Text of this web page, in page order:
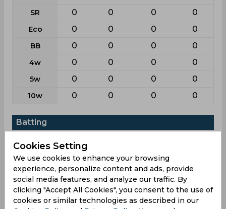
SR 0 0 0 0
Eco 0 0 0 0
BB 0 0 0 0
4w 0 0 0 0
5w 0 0 0 0
10w 0 0 0 0
Batting
Innings 5 7 7 7
Not outs 0 1 0 1
Runs 56 106 80 106
Cookies Setting
We use cookies to enhance your browsing
experience, personalize content and ads, provide
social media features, and analyze our traffic. By
clicking "Accept All Cookies", you consent to the use of
cookies or similar technologies as described in our